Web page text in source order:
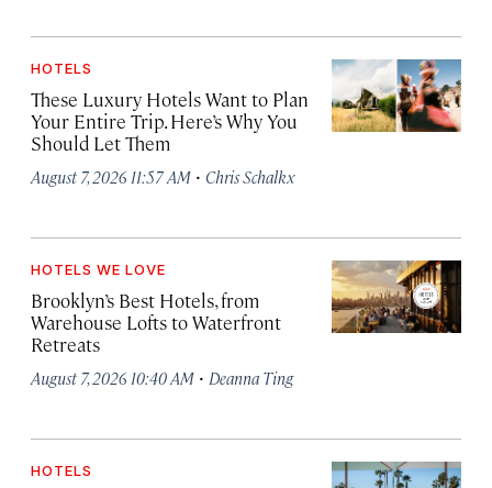
HOTELS
These Luxury Hotels Want to Plan
Your Entire Trip. Here’s Why You
Should Let Them
August 7, 2026 11:57 AM · Chris Schalkx
HOTELS WE LOVE
Brooklyn’s Best Hotels, from
Warehouse Lofts to Waterfront
Retreats
August 7, 2026 10:40 AM · Deanna Ting
HOTELS